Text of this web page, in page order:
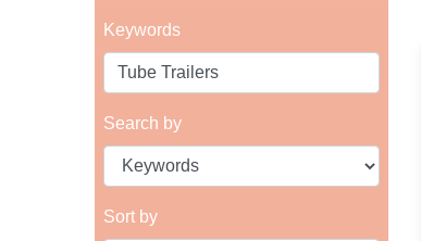
Keywords
Search by
Sort by